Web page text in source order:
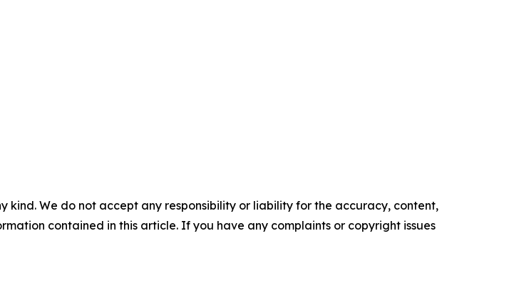
kind. We do not accept any responsibility or liability for the accuracy, content,
contained in this article. If you have any complaints or copyright issues